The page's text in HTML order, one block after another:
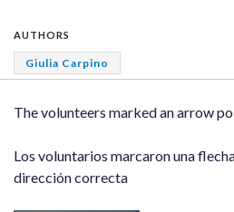
AUTHORS
Giulia Carpino
The volunteers marked an arrow
Los voluntarios marcaron una
dirección correcta